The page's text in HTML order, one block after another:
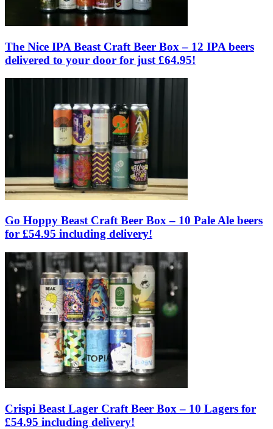
The Nice IPA Beast Craft Beer Box – 12 IPA beers
delivered to your door for just £64.95!
Go Hoppy Beast Craft Beer Box – 10 Pale Ale beers
for £54.95 including delivery!
Crispi Beast Lager Craft Beer Box – 10 Lagers for
£54.95 including delivery!